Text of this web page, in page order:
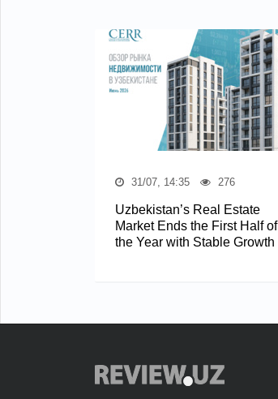
31/07, 14:35 276
Uzbekistan’s Real Estate
Market Ends the First Half of
the Year with Stable Growth